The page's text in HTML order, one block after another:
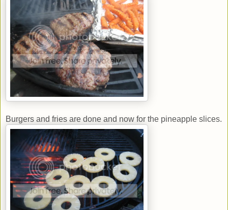
Burgers and fries are done and now for the pineapple slices.